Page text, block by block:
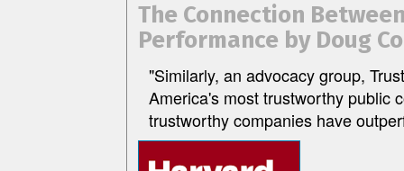
The Connection
Performance by Doug
"Similarly, an advocacy group,
America's most trustworthy public
trustworthy companies have